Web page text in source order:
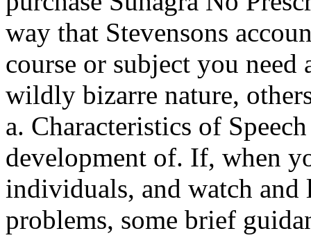
way that Stevensons
course or subject you need
wildly bizarre nature,
a. Characteristics of
development of. If, when
individuals, and watch and
problems, some brief